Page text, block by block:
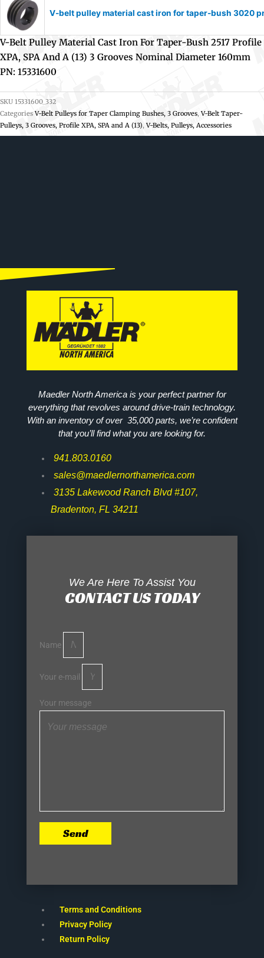
V-belt pulley material cast iron for taper-bush 3020
V-Belt Pulley Material Cast Iron For Taper-Bush 2517 Profile
XPA, SPA And A (13) 3 Grooves Nominal Diameter 160mm
PN: 15331600
SKU 15331600_332
Categories V-Belt Pulleys for Taper Clamping Bushes, 3 Grooves,V-Belt Taper-
Pulleys, 3 Grooves, Profile XPA, SPA and A (13),V-Belts, Pulleys, Accessories
Maedler North America is your perfect partner for
everything that revolves around drive-train technology.
With an inventory of over 35,000 parts, we’re confident
that you’ll find what you are looking for.
941.803.0160
sales@maedlernorthamerica.com
3135 Lakewood Ranch Blvd #107,
Bradenton, FL 34211
We Are Here To Assist You
CONTACT US TODAY
Name
Your e-mail
Your message
Send
Terms and Conditions
Privacy Policy
Return Policy